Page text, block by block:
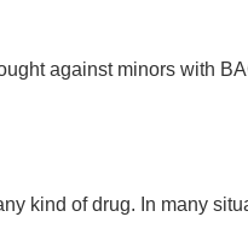
against minors with
kind of drug. In many